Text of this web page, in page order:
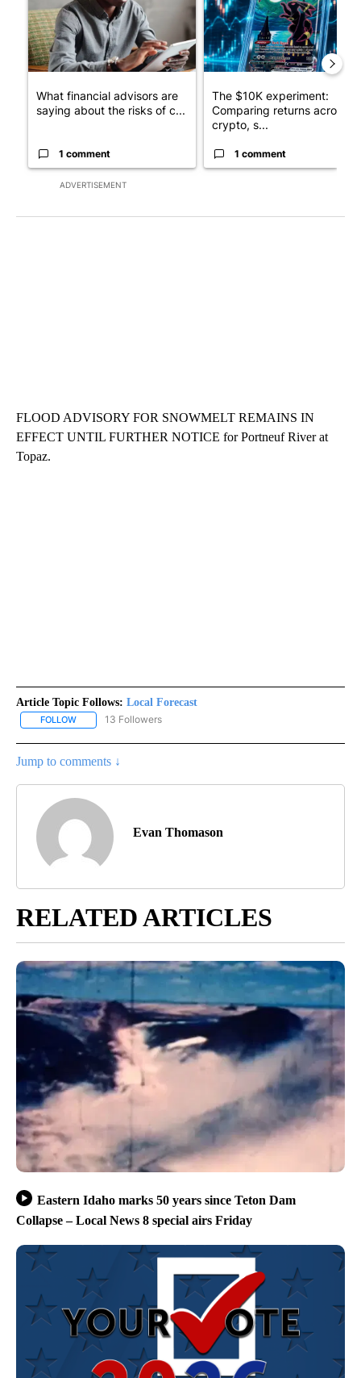
ADVERTISEMENT
What financial advisors are
saying about the risks of c...
1 comment
The $10K experiment:
Comparing returns across
crypto, s...
1 comment
FLOOD ADVISORY FOR SNOWMELT REMAINS IN
EFFECT UNTIL FURTHER NOTICE for Portneuf River at
Topaz.
Article Topic Follows: Local Forecast
FOLLOW FOLLOW "LOCAL FORECAST" TO RECEIVE NOTIFICATIONS
13 Followers
Jump to comments ↓
Evan Thomason
RELATED ARTICLES
Eastern Idaho marks 50 years since Teton Dam
Collapse – Local News 8 special airs Friday